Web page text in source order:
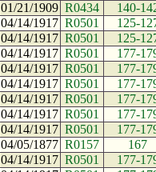
01/21/1909 R0434
140-
04/14/1917 R0501
125-
04/14/1917 R0501
125-
04/14/1917 R0501
177-
04/14/1917 R0501
177-
04/14/1917 R0501
177-
04/14/1917 R0501
177-
04/14/1917 R0501
177-
04/14/1917 R0501
177-
04/05/1877 R0157
167
04/14/1917 R0501
177-